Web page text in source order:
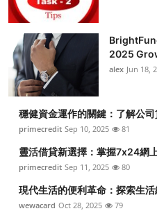
2025
alex Jun 18,
穩健資金運作的關鍵：了解公
primecredit Sep 10, 2025 81
靈活借貸新選擇：掌握7x24網
primecredit Sep 11, 2025 80
現代生活的便利革命：探索生
wewacard Oct 28, 2025 79